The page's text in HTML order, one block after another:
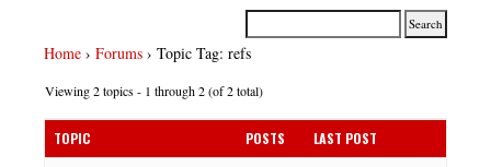
Home › Forums › Topic Tag: refs
Viewing 2 topics - 1 through 2 (of 2 total)
TOPIC POSTS LAST POST